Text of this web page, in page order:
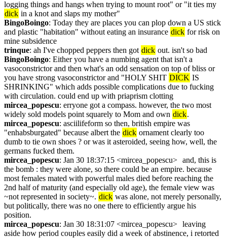
dick in a knot and slaps my mother"
BingoBoingo: Today they are places you can plop down a US stick
and plastic "habitation" without eating an insurance dick for risk on
mine subsidence
trinque: ah I've chopped peppers then got dick out. isn't so bad
BingoBoingo: Either you have a numbing agent that isn't a
vasoconstrictor and then what's an odd sensation on top of bliss or
you have strong vasoconstrictor and "HOLY SHIT DICK IS
SHRINKING" which adds possible complications due to fucking
with circulation. could end up with priaprism clotting
mircea_popescu: erryone got a compass. however, the two most
widely sold models point squarely to Mom and own dick.
mircea_popescu: asciilifeform so then, british empire was
"enhabsburgated" because albert the dick ornament clearly too
dumb to tie own shoes ? or was it asteroided, seeing how, well, the
germans fucked them.
mircea_popescu: Jan 30 18:37:15 <mircea_popescu>	and, this is
the bomb : they were alone, so there could be an empire. because
most females mated with powerful males died before reaching the
2nd half of maturity (and especially old age), the female view was
~not represented in society~. dick was alone, not merely personally,
but politically, there was no one there to efficiently argue his
position.
mircea_popescu: Jan 30 18:31:07 <mircea_popescu>	leaving
aside how period couples easily did a week of abstinence, i retorted